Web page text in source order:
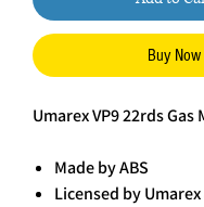
Buy Now
Umarex VP9 22rds Gas
Made by ABS
Licensed by